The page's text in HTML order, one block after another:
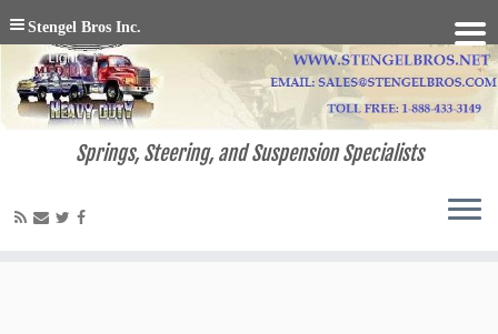
Springs, Steering, and Suspension Specialists
Stengel Bros Inc.